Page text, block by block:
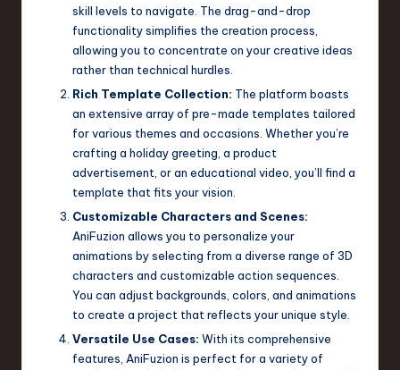
skill levels to navigate. The drag-and-drop
functionality simplifies the creation process,
allowing you to concentrate on your creative ideas
rather than technical hurdles.
Rich Template Collection: The platform boasts
an extensive array of pre-made templates tailored
for various themes and occasions. Whether you’re
crafting a holiday greeting, a product
advertisement, or an educational video, you’ll find a
template that fits your vision.
Customizable Characters and Scenes:
AniFuzion allows you to personalize your
animations by selecting from a diverse range of 3D
characters and customizable action sequences.
You can adjust backgrounds, colors, and animations
to create a project that reflects your unique style.
Versatile Use Cases: With its comprehensive
features, AniFuzion is perfect for a variety of